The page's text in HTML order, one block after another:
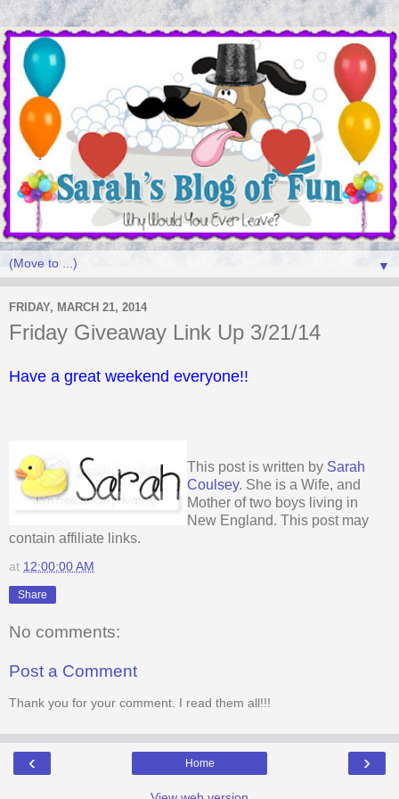
▼
FRIDAY, MARCH 21, 2014
Friday Giveaway Link Up 3/21/14
Have a great weekend everyone!!
This post is written by Sarah
Coulsey. She is a Wife, and
Mother of two boys living in
New England. This post may
contain affiliate links.
at 12:00:00 AM
Share
No comments:
Post a Comment
Thank you for your comment. I read them all!!!
‹ ›
Home